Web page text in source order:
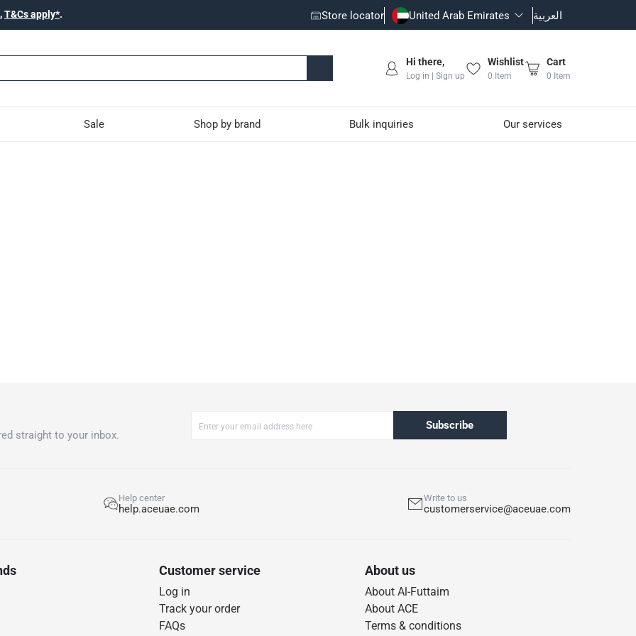
T&Cs apply*. Store locator United Arab Emirates العربية
Hi there,
Log in | Sign up
Wishlist
0 Item
Cart
0 Item
Sale Shop by brand Bulk inquiries Our services
straight to your inbox.
Subscribe
Help center
help.aceuae.com
Write to us
customerservice@aceuae.com
Customer service
Log in
Track your order
FAQs
About us
About Al-Futtaim
About ACE
Terms & conditions